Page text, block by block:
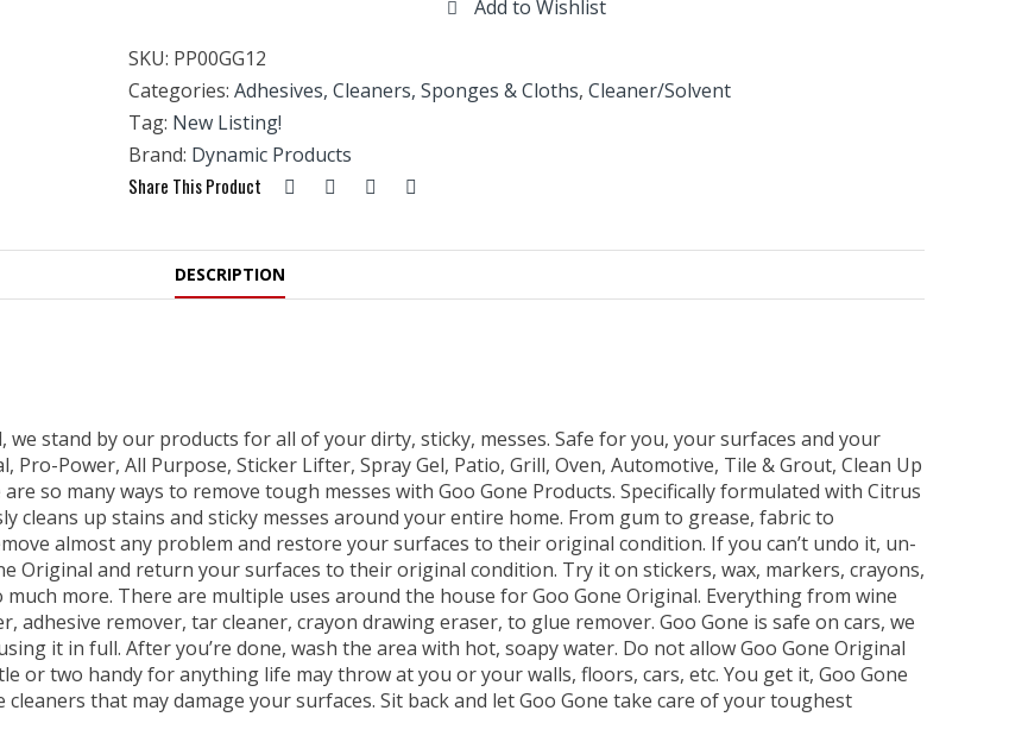
Add to Wishlist
SKU: PP00GG12
Categories: Adhesives, Cleaners, Sponges & Cloths, Cleaner/Solvent
Tag: New Listing!
Brand: Dynamic Products
Share This Product
DESCRIPTION
we stand by our products for all of your dirty, sticky, messes. Safe for you, your surfaces and your
Pro-Power, All Purpose, Sticker Lifter, Spray Gel, Patio, Grill, Oven, Automotive, Tile & Grout, Clean Up
so many ways to remove tough messes with Goo Gone Products. Specifically formulated with Citrus
cleans up stains and sticky messes around your entire home. From gum to grease, fabric to
almost any problem and restore your surfaces to their original condition. If you can’t undo it, un-
Original and return your surfaces to their original condition. Try it on stickers, wax, markers, crayons,
more. There are multiple uses around the house for Goo Gone Original. Everything from wine
adhesive remover, tar cleaner, crayon drawing eraser, to glue remover. Goo Gone is safe on cars, we
it in full. After you’re done, wash the area with hot, soapy water. Do not allow Goo Gone Original
or two handy for anything life may throw at you or your walls, floors, cars, etc. You get it, Goo Gone
that may damage your surfaces. Sit back and let Goo Gone take care of your toughest